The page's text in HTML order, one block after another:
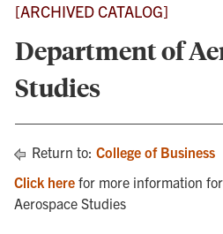
[ARCHIVED CATALOG]
Department of
Studies
Return to: College of Business
Click here for more information
Aerospace Studies